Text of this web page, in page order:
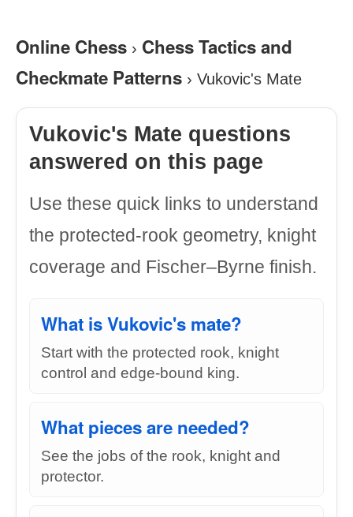
Online Chess › Chess Tactics and
Checkmate Patterns › Vukovic's Mate
Vukovic's Mate questions
answered on this page
Use these quick links to understand
the protected-rook geometry, knight
coverage and Fischer–Byrne finish.
What is Vukovic's mate?
Start with the protected rook, knight
control and edge-bound king.
What pieces are needed?
See the jobs of the rook, knight and
protector.